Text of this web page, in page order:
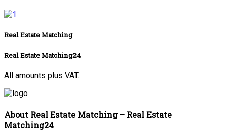
Real Estate Matching
Real Estate Matching24
All amounts plus VAT.
About Real Estate Matching – Real Estate
Matching24